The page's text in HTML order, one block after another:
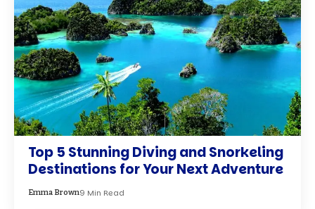
How to Make the Most of Solo Travel
in September: Essential Tips and
Tricks